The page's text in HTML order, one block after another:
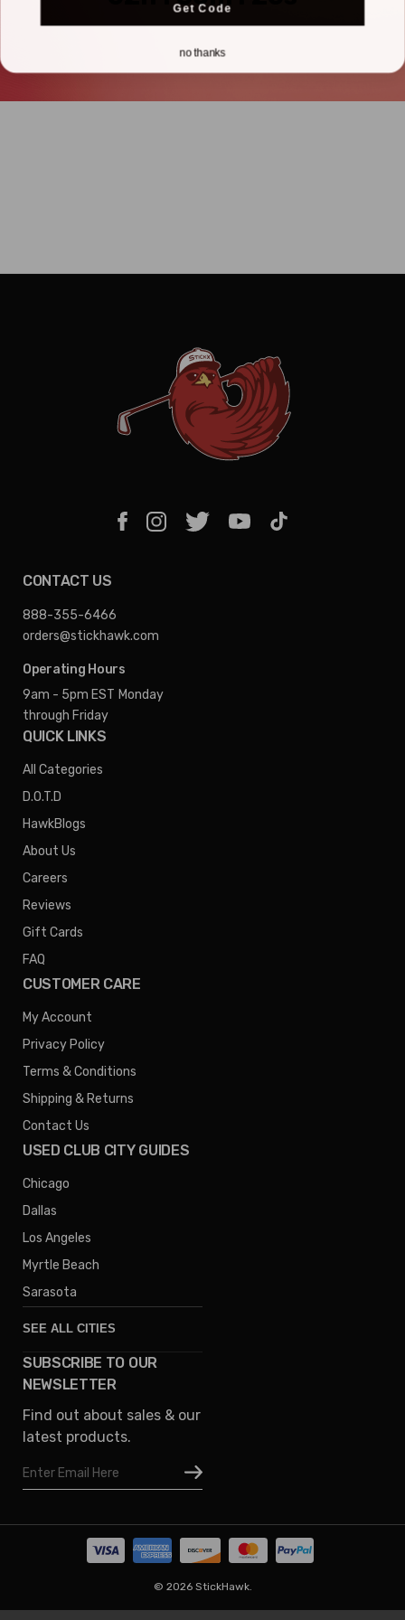
CONTACT US
888-355-6466
orders@stickhawk.com
Operating Hours
9am - 5pm EST Monday
through Friday
QUICK LINKS
All Categories
D.O.T.D
HawkBlogs
About Us
Careers
Reviews
Gift Cards
FAQ
CUSTOMER CARE
My Account
Privacy Policy
Terms & Conditions
Shipping & Returns
Contact Us
USED CLUB CITY GUIDES
Chicago
Dallas
Los Angeles
Myrtle Beach
Sarasota
SEE ALL CITIES
Denver
Austin
Columbus
Houston
Portland
SUBSCRIBE TO OUR
NEWSLETTER
Find out about sales & our
latest products.
Email
Address
© 2026 StickHawk.
Get Code
no thanks